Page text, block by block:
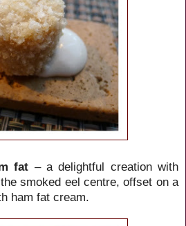
fat – a delightful creation with
the smoked eel centre, offset on a
ham fat cream.